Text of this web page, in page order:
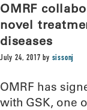
OMRF
novel
diseases
July 24, 2017 by sissonj
OMRF has
with GSK, one